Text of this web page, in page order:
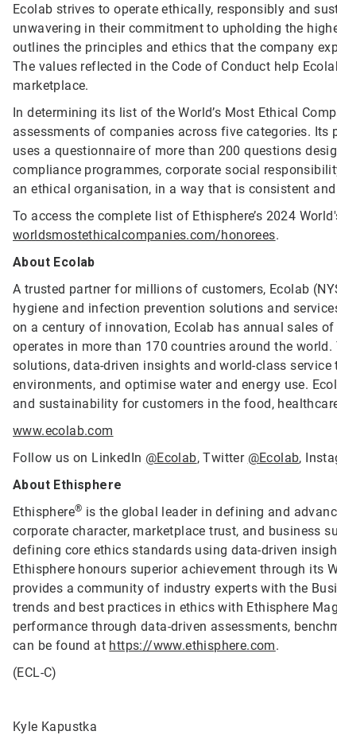
Ecolab strives to operate ethically, responsibly and
unwavering in their commitment to upholding the
outlines the principles and ethics that the company
The values reflected in the Code of Conduct help
marketplace.
In determining its list of the World’s Most Ethical
assessments of companies across five categories.
uses a questionnaire of more than 200 questions
compliance programmes, corporate social
an ethical organisation, in a way that is consistent
To access the complete list of Ethisphere’s 2024
worldsmostethicalcompanies.com/honorees.
About Ecolab
A trusted partner for millions of customers, Ecolab
hygiene and infection prevention solutions and
on a century of innovation, Ecolab has annual sales
operates in more than 170 countries around the
solutions, data-driven insights and world-class
environments, and optimise water and energy use.
and sustainability for customers in the food,
www.ecolab.com
Follow us on LinkedIn @Ecolab, Twitter @Ecolab,
About Ethisphere
Ethisphere® is the global leader in defining and
corporate character, marketplace trust, and business
defining core ethics standards using data-driven
Ethisphere honours superior achievement through its
provides a community of industry experts with the
trends and best practices in ethics with Ethisphere
performance through data-driven assessments,
can be found at https://www.ethisphere.com.
(ECL-C)
Kyle Kapustka